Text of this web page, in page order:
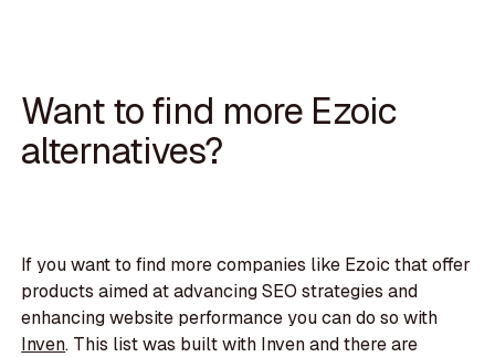
Want to find more Ezoic
alternatives?
If you want to find more companies like Ezoic that offer
products aimed at advancing SEO strategies and
enhancing website performance you can do so with
Inven. This list was built with Inven and there are